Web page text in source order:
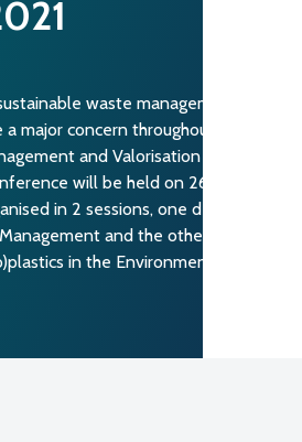
waste management
major concern throughout the
and Valorisation for a
will be held on 26 October
in 2 sessions, one dedicated
and the other
in the Environments.